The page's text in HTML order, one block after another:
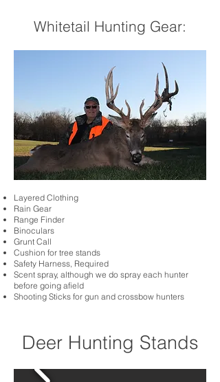
Whitetail Hunting Gear:
Layered Clothing
Rain Gear
Range Finder
Binoculars
Grunt Call
Cushion for tree stands
Safety Harness, Required
Scent spray, although we do spray each hunter
before going afield
Shooting Sticks for gun and crossbow hunters
Deer Hunting Stands